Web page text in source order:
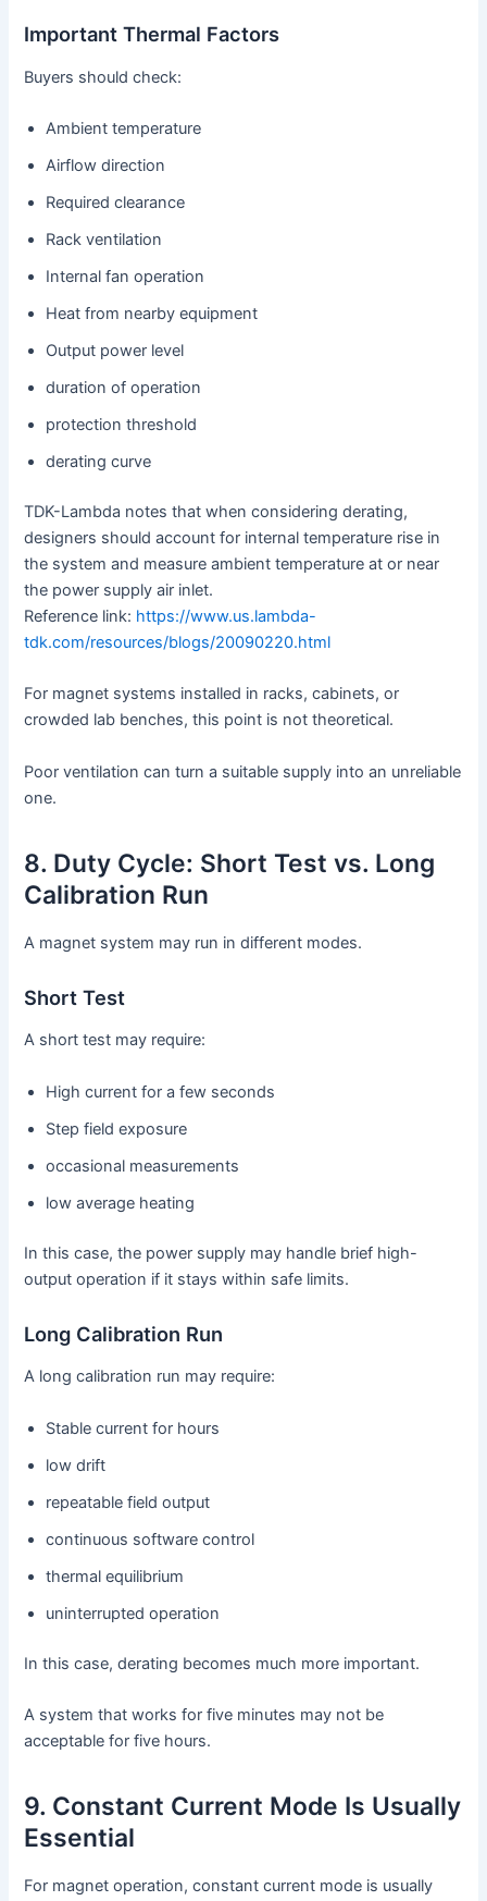
Important Thermal Factors
Buyers should check:
Ambient temperature
Airflow direction
Required clearance
Rack ventilation
Internal fan operation
Heat from nearby equipment
Output power level
duration of operation
protection threshold
derating curve
TDK-Lambda notes that when considering derating,
designers should account for internal temperature rise in
the system and measure ambient temperature at or near
the power supply air inlet.
Reference link: https://www.us.lambda-
tdk.com/resources/blogs/20090220.html
For magnet systems installed in racks, cabinets, or
crowded lab benches, this point is not theoretical.
Poor ventilation can turn a suitable supply into an unreliable
one.
8. Duty Cycle: Short Test vs. Long
Calibration Run
A magnet system may run in different modes.
Short Test
A short test may require:
High current for a few seconds
Step field exposure
occasional measurements
low average heating
In this case, the power supply may handle brief high-
output operation if it stays within safe limits.
Long Calibration Run
A long calibration run may require:
Stable current for hours
low drift
repeatable field output
continuous software control
thermal equilibrium
uninterrupted operation
In this case, derating becomes much more important.
A system that works for five minutes may not be
acceptable for five hours.
9. Constant Current Mode Is Usually
Essential
For magnet operation, constant current mode is usually